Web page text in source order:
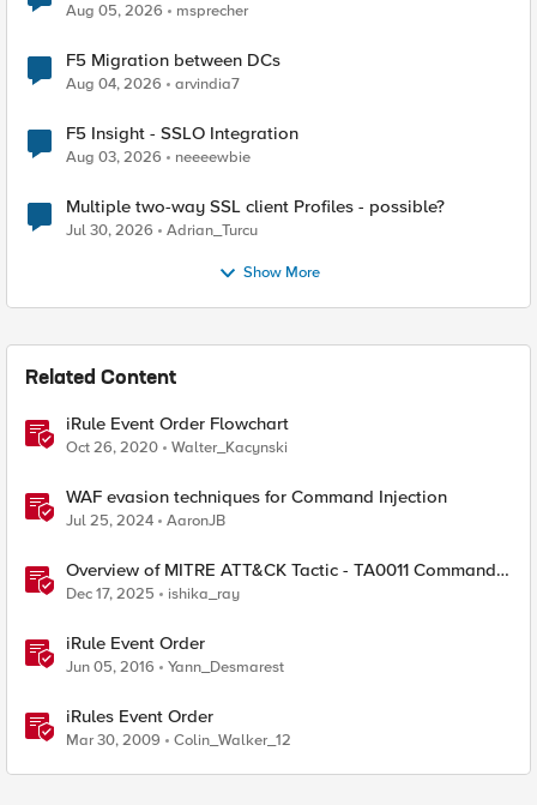
Aug 05, 2026 msprecher
F5 Migration between DCs
Aug 04, 2026 arvindia7
F5 Insight - SSLO Integration
Aug 03, 2026 neeeewbie
Multiple two-way SSL client Profiles - possible?
Jul 30, 2026 Adrian_Turcu
Show More
Related Content
iRule Event Order Flowchart
Oct 26, 2020 Walter_Kacynski
WAF evasion techniques for Command Injection
Jul 25, 2024 AaronJB
Overview of MITRE ATT&CK Tactic - TA0011 Command
and Control
Dec 17, 2025 ishika_ray
iRule Event Order
Jun 05, 2016 Yann_Desmarest
iRules Event Order
Mar 30, 2009 Colin_Walker_12